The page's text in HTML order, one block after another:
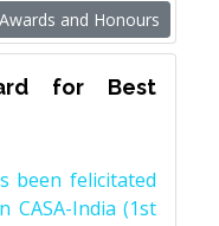
Awards and Honours
for Best
been felicitated
CASA-India (1st